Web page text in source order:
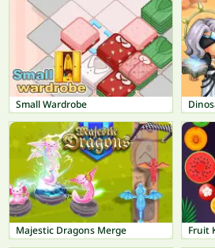
Small Wardrobe
Majestic Dragons Merge Fruit